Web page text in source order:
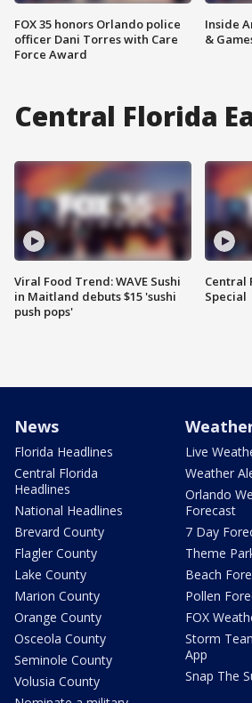
FOX 35 honors Orlando police
officer Dani Torres with Care
Force Award
Inside
&
Central Florida
Viral Food Trend: WAVE Sushi
in Maitland debuts $15 'sushi
push pops'
Central
Special
News
Florida Headlines
Central Florida
Headlines
National Headlines
Brevard County
Flagler County
Lake County
Marion County
Orange County
Osceola County
Seminole County
Volusia County
Live
Weather
Orlando
Forecast
7 Day
Theme
Beach
Pollen
FOX
Storm
App
Snap The